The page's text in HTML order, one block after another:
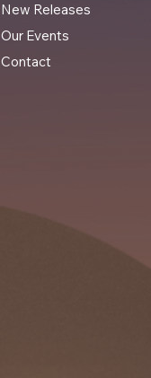
New Releases
Our Events
Contact